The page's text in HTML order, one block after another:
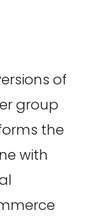
of
group
the
with